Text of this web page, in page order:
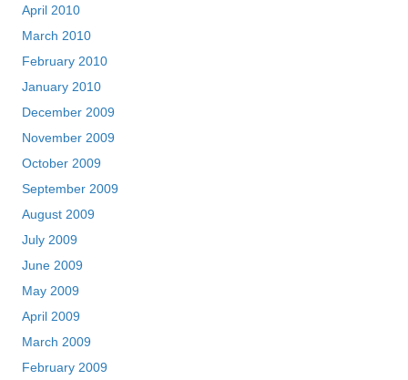
April 2010
March 2010
February 2010
January 2010
December 2009
November 2009
October 2009
September 2009
August 2009
July 2009
June 2009
May 2009
April 2009
March 2009
February 2009